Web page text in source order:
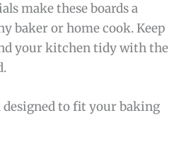
make these boards a
baker or home cook. Keep
your kitchen tidy with the
designed to fit your baking